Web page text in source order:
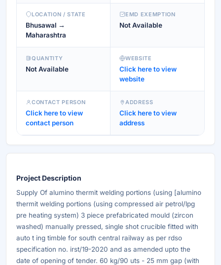
LOCATION / STATE
Bhusawal →
Maharashtra
EMD EXEMPTION
Not Available
QUANTITY
Not Available
WEBSITE
Click here to view
website
CONTACT PERSON
Click here to view
contact person
ADDRESS
Click here to view
address
Project Description
Supply Of alumino thermit welding portions (using [alumino
thermit welding portions (using compressed air petrol/lpg
pre heating system) 3 piece prefabricated mould (zircon
washed) manually pressed, single shot crucible fitted with
auto t ing timble for south central railway as per rdso
specification no. irst/19-2020 and as amended upto the
date of opening of tender. 60 kg/90 uts - 25 mm gap (with